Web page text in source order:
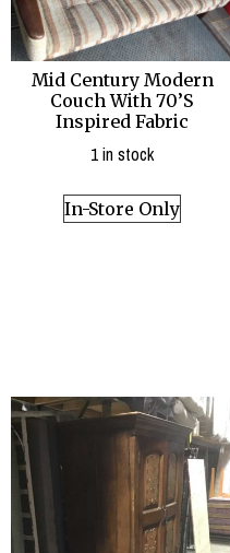
Mid Century Modern
Couch With 70’S
Inspired Fabric
1 in stock
In-Store Only